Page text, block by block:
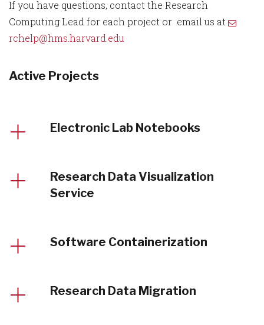
If you have questions, contact the Research
Computing Lead for each project or email us at
rchelp@hms.harvard.edu
Active Projects
Electronic Lab Notebooks
Research Data Visualization
Service
Software Containerization
Research Data Migration